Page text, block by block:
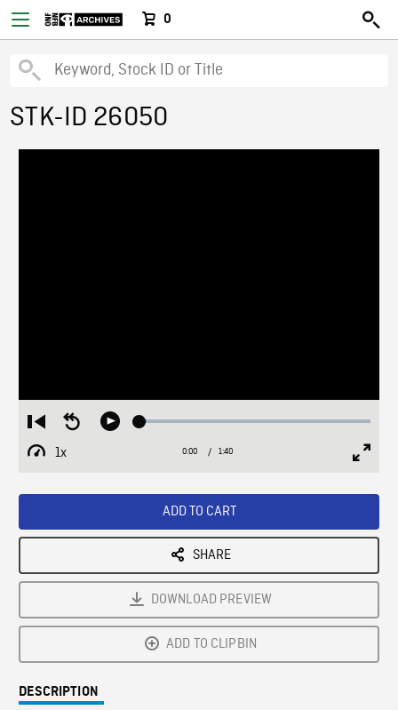
0
STK-ID 26050
Restart
from
beginning
Seek
Play Loaded:
1x
Playback
Current
0:00 / Duration
1:40
ADD TO CART
SHARE
DOWNLOAD PREVIEW
ADD TO CLIPBIN
DESCRIPTION